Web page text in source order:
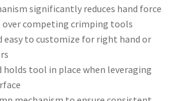
significantly reduces hand force
over competing crimping tools
easy to customize for right hand or
holds tool in place when leveraging